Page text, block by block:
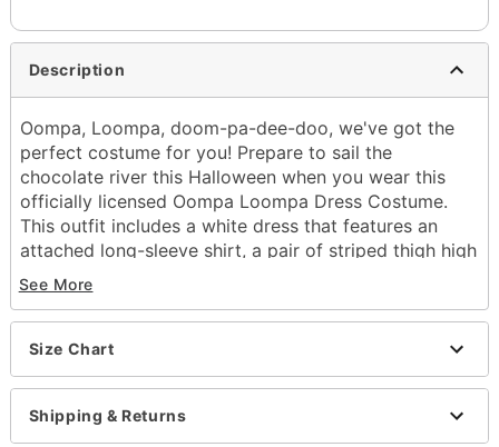
Description
Oompa, Loompa, doom-pa-dee-doo, we've got the
perfect costume for you! Prepare to sail the
chocolate river this Halloween when you wear this
officially licensed Oompa Loompa Dress Costume.
This outfit includes a white dress that features an
attached long-sleeve shirt, a pair of striped thigh high
socks, and a wig to tie the legendary look together.
Show love for Willy Wonka and look good doing it!
Officially licensed
Dress
Thigh high socks
Wig
See More
Size Chart
Shipping & Returns